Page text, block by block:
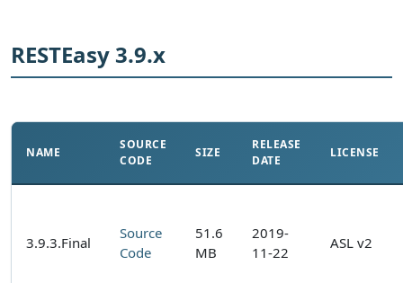
RESTEasy 3.9.x
NAME
SOURCE
CODE
SIZE
RELEASE
DATE
LICENSE
3.9.3.Final
Source
Code
51.6
MB
2019-
11-22
ASL v2